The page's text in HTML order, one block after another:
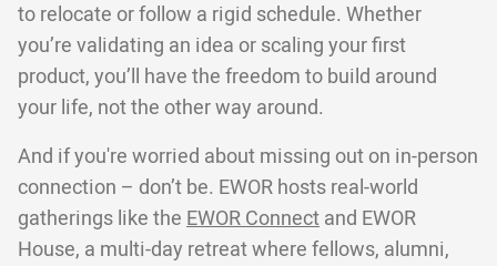
to relocate or follow a rigid schedule. Whether
you’re validating an idea or scaling your first
product, you’ll have the freedom to build around
your life, not the other way around.
And if you're worried about missing out on in-person
connection – don’t be. EWOR hosts real-world
gatherings like the EWOR Connect and EWOR
House, a multi-day retreat where fellows, alumni,